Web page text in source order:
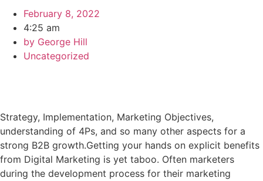
February 8, 2022
4:25 am
by George Hill
Uncategorized
Strategy, Implementation, Marketing Objectives,
understanding of 4Ps, and so many other aspects for a
strong B2B growth.Getting your hands on explicit benefits
from Digital Marketing is yet taboo. Often marketers
during the development process for their marketing